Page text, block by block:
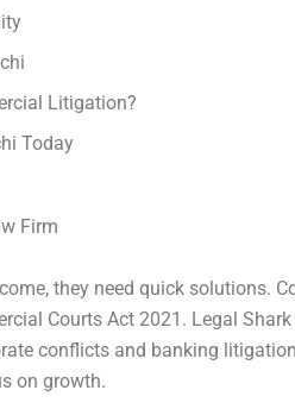
Litigation?
Today
Firm
they need quick solutions.
Courts Act 2021. Legal
conflicts and banking
on growth.